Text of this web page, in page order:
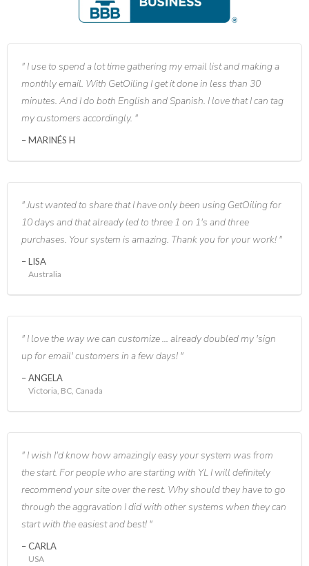
I use to spend a lot time gathering my email list and making a
monthly email. With GetOiling I get it done in less than 30
minutes. And I do both English and Spanish. I love that I can tag
my customers accordingly.
MARINÉS H
Just wanted to share that I have only been using GetOiling for
10 days and that already led to three 1 on 1's and three
purchases. Your system is amazing. Thank you for your work!
LISA
Australia
I love the way we can customize ... already doubled my 'sign
up for email' customers in a few days!
ANGELA
Victoria, BC, Canada
I wish I'd know how amazingly easy your system was from
the start. For people who are starting with YL I will definitely
recommend your site over the rest. Why should they have to go
through the aggravation I did with other systems when they can
start with the easiest and best!
CARLA
USA